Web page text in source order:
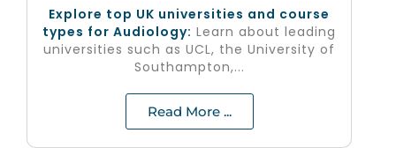
Explore top UK universities and course
types for Audiology: Learn about leading
universities such as UCL, the University of
Southampton,...
Read More ...